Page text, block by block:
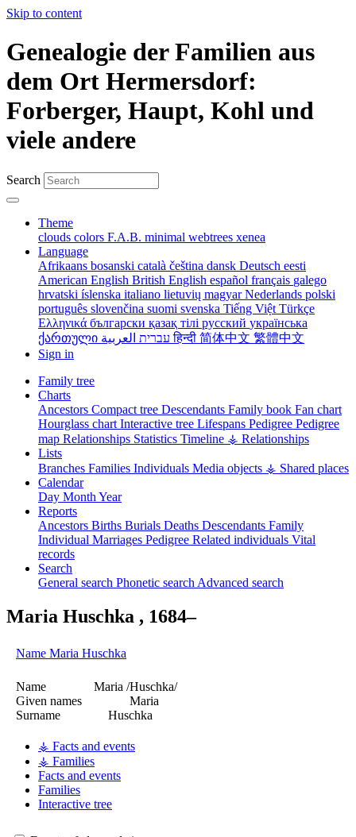
Skip to content
Genealogie der Familien aus
dem Ort Hermersdorf:
Forberger, Haupt, Kohl und
viele andere
Search
Theme
clouds colors F.A.B. minimal webtrees xenea
Language
Afrikaans bosanski català čeština dansk Deutsch eesti
American English British English español français galego
hrvatski íslenska italiano lietuvių magyarNederlands polski
português slovenčina suomi svenska Tiếng Việt Türkçe
Ελληνικά български қазақ тілі русский українська
ქართული
עברית العربيةहिन्दी 简体中文 繁體中文
Sign in
Family tree
Charts
Ancestors Compact tree Descendants Family book Fan chart
Hourglass chart Interactive tree Lifespans Pedigree Pedigree
map Relationships Statistics Timeline ⚶ Relationships
Lists
Branches Families Individuals Media objects ⚶ Shared places
Calendar
Day Month Year
Reports
Ancestors Births Burials Deaths Descendants Family
Individual Marriages Pedigree Related individuals Vital
records
Search
General search Phonetic search Advanced search
Maria Huschka , 1684–
Name Maria Huschka
Name
Maria /Huschka/
Given names
Maria
Surname
Huschka
⚶ Facts and events
⚶ Families
Facts and events
Families
Interactive tree